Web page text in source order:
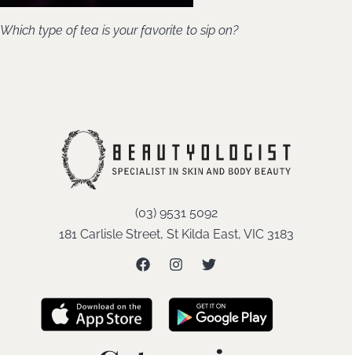
Which type of tea is your favorite to sip on?
(03) 9531 5092
181 Carlisle Street, St Kilda East, VIC 3183